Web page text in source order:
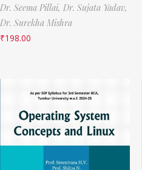
Dr. Seema Pillai, Dr. Sujata Yadav,
Dr. Surekha Mishra
₹198.00